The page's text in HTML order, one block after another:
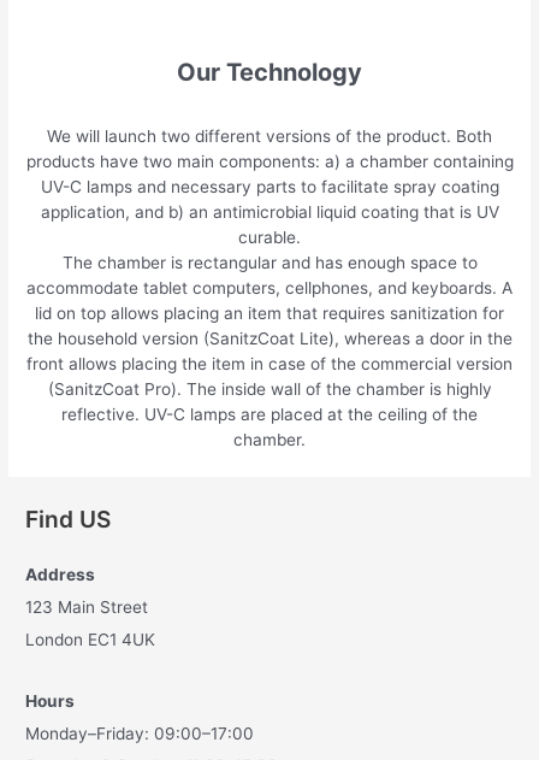
Our Technology
We will launch two different versions of the product. Both
products have two main components: a) a chamber containing
UV-C lamps and necessary parts to facilitate spray coating
application, and b) an antimicrobial liquid coating that is UV
curable.
The chamber is rectangular and has enough space to
accommodate tablet computers, cellphones, and keyboards. A
lid on top allows placing an item that requires sanitization for
the household version (SanitzCoat Lite), whereas a door in the
front allows placing the item in case of the commercial version
(SanitzCoat Pro). The inside wall of the chamber is highly
reflective. UV-C lamps are placed at the ceiling of the
chamber.
Find US
Address
123 Main Street
London EC1 4UK
Hours
Monday–Friday: 09:00–17:00